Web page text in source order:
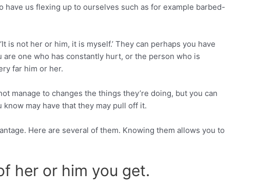
us flexing up to ourselves such as for example barbed-
not her or him, it is myself.’ They can perhaps you have
are one who has constantly hurt, or the person who is
far him or her.
manage to changes the things they’re doing, but you can
may have that they may pull off it.
Here are several of them. Knowing them allows you to
her or him you get.